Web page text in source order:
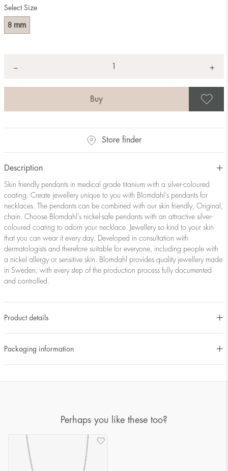
Select Size
8 mm
− +
Store finder
Description
Skin friendly pendants in medical grade titanium with a silver-coloured
coating. Create jewellery unique to you with Blomdahl’s pendants for
necklaces. The pendants can be combined with our skin friendly, Original,
chain. Choose Blomdahl’s nickel-safe pendants with an attractive silver-
coloured coating to adorn your necklace. Jewellery so kind to your skin
that you can wear it every day. Developed in consultation with
dermatologists and therefore suitable for everyone, including people with
a nickel allergy or sensitive skin. Blomdahl provides quality jewellery made
in Sweden, with every step of the production process fully documented
and controlled.
Product details
Packaging information
Perhaps you like these too?